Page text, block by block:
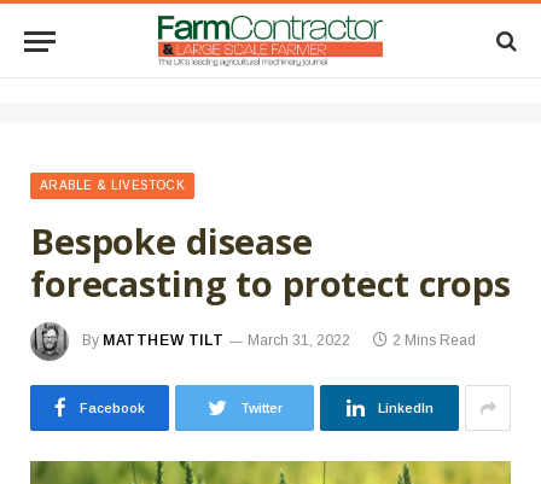
ARABLE & LIVESTOCK
Bespoke disease
forecasting to protect crops
By MATTHEW TILT March 31, 2022 2 Mins Read
Facebook Twitter LinkedIn